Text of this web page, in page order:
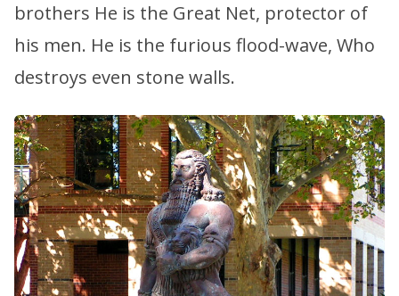
brothers He is the Great Net, protector of
his men. He is the furious flood-wave, Who
destroys even stone walls.